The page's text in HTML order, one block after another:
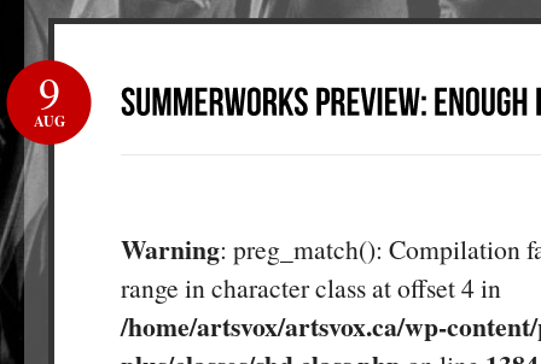
9
AUG
Warning: preg_match(): Compilation
range in character class at offset 4 in
/home/artsvox/artsvox.ca/wp-